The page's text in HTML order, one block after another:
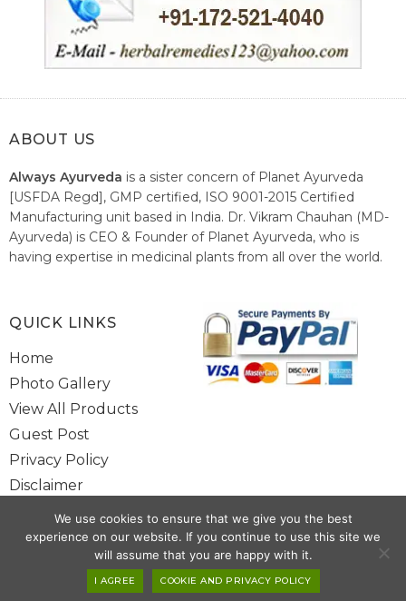
ABOUT US
Always Ayurveda is a sister concern of Planet Ayurveda
[USFDA Regd], GMP certified, ISO 9001-2015 Certified
Manufacturing unit based in India. Dr. Vikram Chauhan (MD-
Ayurveda) is CEO & Founder of Planet Ayurveda, who is
having expertise in medicinal plants from all over the world.
healthcare system of India.
Copyright @ 2025 www.alwaysayurveda.com All Rights Reserved. |
QUICK LINKS
Home
Photo Gallery
View All Products
Guest Post
Privacy Policy
Disclaimer
Site Map
Contact Us
We use cookies to ensure that we give you the best
experience on our website. If you continue to use this site we
will assume that you are happy with it.
I AGREE COOKIE AND PRIVACY POLICY